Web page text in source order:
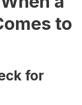
to
for